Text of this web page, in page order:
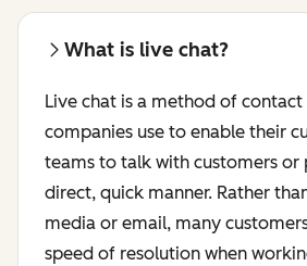
What is live chat?
Live chat is a method of
companies use to enable their
teams to talk with customers or
direct, quick manner. Rather
media or email, many
speed of resolution when